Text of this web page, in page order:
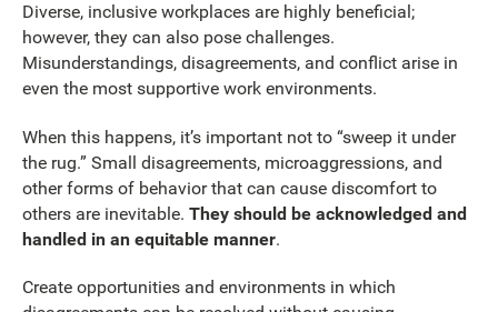
Diverse, inclusive workplaces are highly beneficial;
however, they can also pose challenges.
Misunderstandings, disagreements, and conflict arise in
even the most supportive work environments.
When this happens, it’s important not to “sweep it under
the rug.” Small disagreements, microaggressions, and
other forms of behavior that can cause discomfort to
others are inevitable. They should be acknowledged and
handled in an equitable manner.
Create opportunities and environments in which